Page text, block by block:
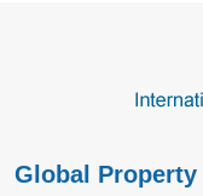
Global